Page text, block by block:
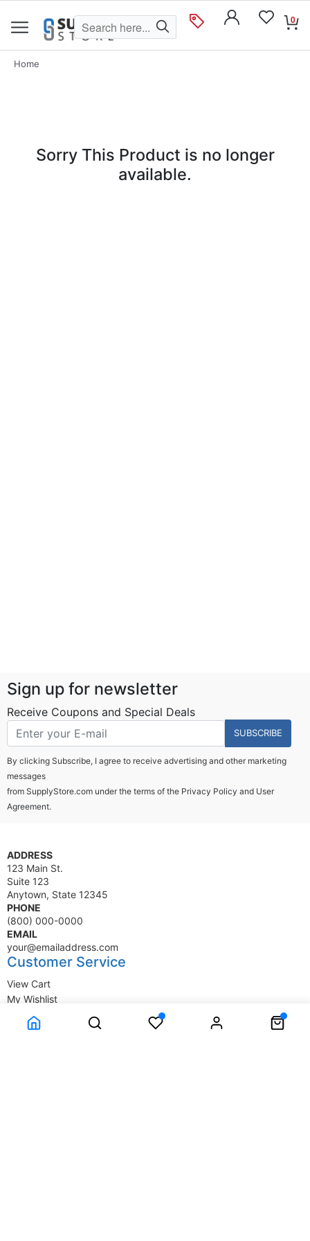
0
Home
Sorry This Product is no longer
available.
Sign up for newsletter
Receive Coupons and Special Deals
SUBSCRIBE
By clicking Subscribe, I agree to receive advertising and other marketing
messages
from SupplyStore.com under the terms of the Privacy Policy and User
Agreement.
ADDRESS
123 Main St.
Suite 123
Anytown, State 12345
PHONE
(800) 000-0000
EMAIL
your@emailaddress.com
Customer Service
View Cart
My Wishlist
My Account
Company Information